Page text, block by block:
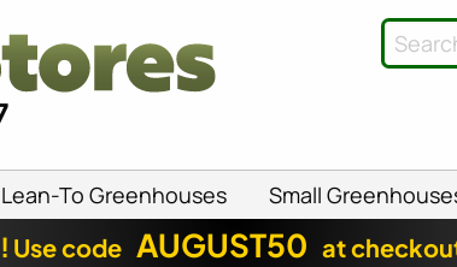
Lean-To Greenhouses Small
Use code AUGUST50 at